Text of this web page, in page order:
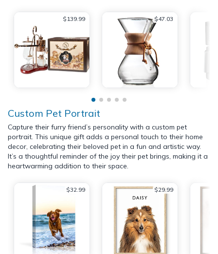
$139.99 $47.03
Custom Pet Portrait
Capture their furry friend’s personality with a custom pet
portrait. This unique gift adds a personal touch to their home
decor, celebrating their beloved pet in a fun and artistic way.
It’s a thoughtful reminder of the joy their pet brings, making it a
heartwarming addition to their space.
$32.99 $29.99